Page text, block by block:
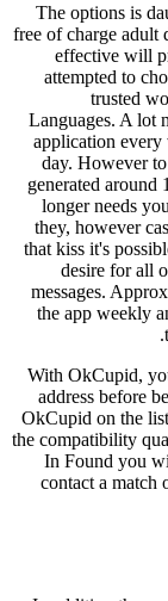
The options is
free of charge adult
effective will
attempted to
trusted
Languages. A lot
application every
day. However
generated around
longer needs
they, however
that kiss it's
desire for all
messages.
the app weekly
With OkCupid,
address before
OkCupid on the
the compatibility
In Found you
contact a match